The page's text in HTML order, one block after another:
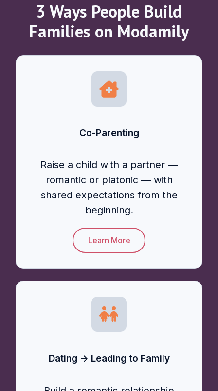
3 Ways People Build
Families on Modamily
Co-Parenting
Raise a child with a partner —
romantic or platonic — with
shared expectations from the
beginning.
Learn More
Dating → Leading to Family